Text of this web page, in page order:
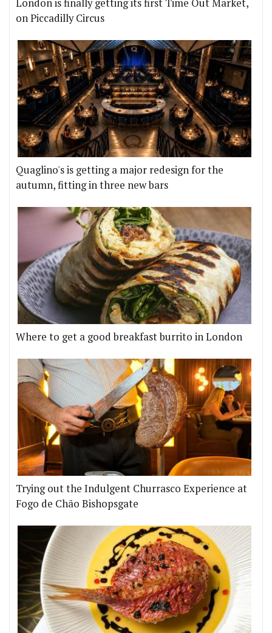
London is finally getting its first Time Out Market,
on Piccadilly Circus
Quaglino's is getting a major redesign for the
autumn, fitting in three new bars
Where to get a good breakfast burrito in London
Trying out the Indulgent Churrasco Experience at
Fogo de Chão Bishopsgate